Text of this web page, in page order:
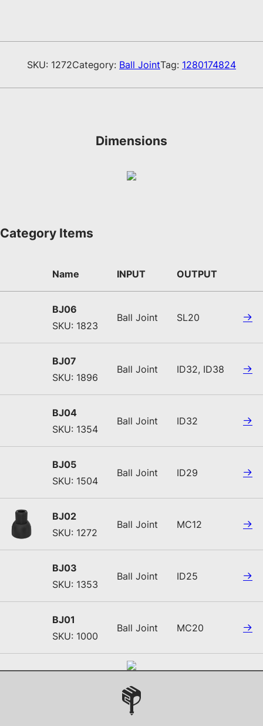
SKU: 1272Category: Ball JointTag: 1280174824
Dimensions
Category Items
Name INPUT OUTPUT
BJ06
SKU: 1823
Ball Joint SL20
BJ07
SKU: 1896
Ball Joint ID32, ID38
BJ04
SKU: 1354
Ball Joint ID32
BJ05
SKU: 1504
Ball Joint ID29
BJ02
SKU: 1272
Ball Joint MC12
BJ03
SKU: 1353
Ball Joint ID25
BJ01
SKU: 1000
Ball Joint MC20